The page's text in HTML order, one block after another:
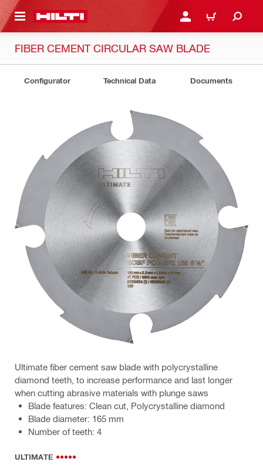
CONTENT LOGIN OR REGISTER
CART
FIBER CEMENT CIRCULAR SAW BLADE
Configurator Technical Data Documents
Ultimate fiber cement saw blade with polycrystalline
diamond teeth, to increase performance and last longer
when cutting abrasive materials with plunge saws
Blade features: Clean cut, Polycrystalline diamond
Blade diameter: 165 mm
Number of teeth: 4
ULTIMATE